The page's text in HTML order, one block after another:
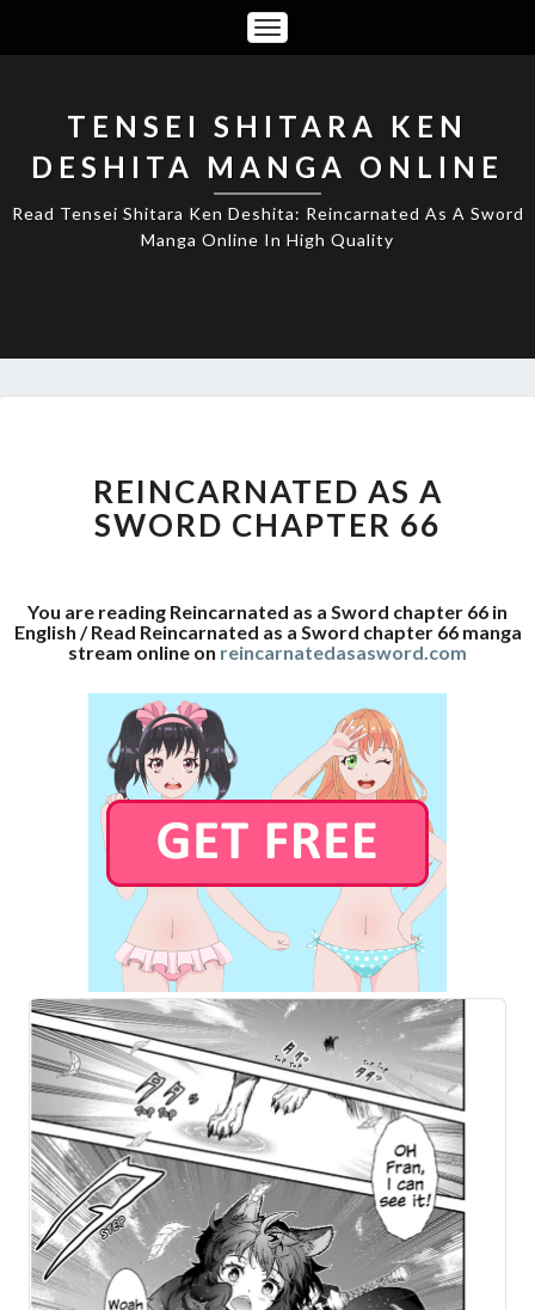
Toggle
Navigation
TENSEI SHITARA KEN
DESHITA MANGA ONLINE
Read Tensei Shitara Ken Deshita: Reincarnated As A Sword
Manga Online In High Quality
A
SWORD
CHAPTER
REINCARNATED AS A
SWORD CHAPTER 66
You are reading Reincarnated as a Sword chapter 66 in
English / Read Reincarnated as a Sword chapter 66 manga
stream online on reincarnatedasasword.com